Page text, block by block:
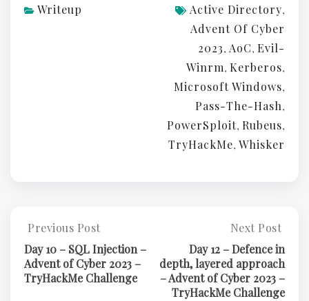
Writeup Active Directory,
Advent Of Cyber
2023, AoC, Evil-
Winrm, Kerberos,
Microsoft Windows,
Pass-The-Hash,
PowerSploit, Rubeus,
TryHackMe, Whisker
Post
navigation
Previous
Post:
Day
10
Previous Post
Day 10 – SQL Injection –
Advent of Cyber 2023 –
TryHackMe Challenge
Next
Post:
Day
12
–
Next Post
Day 12 – Defence in
depth, layered approach
– Advent of Cyber 2023 –
TryHackMe Challenge